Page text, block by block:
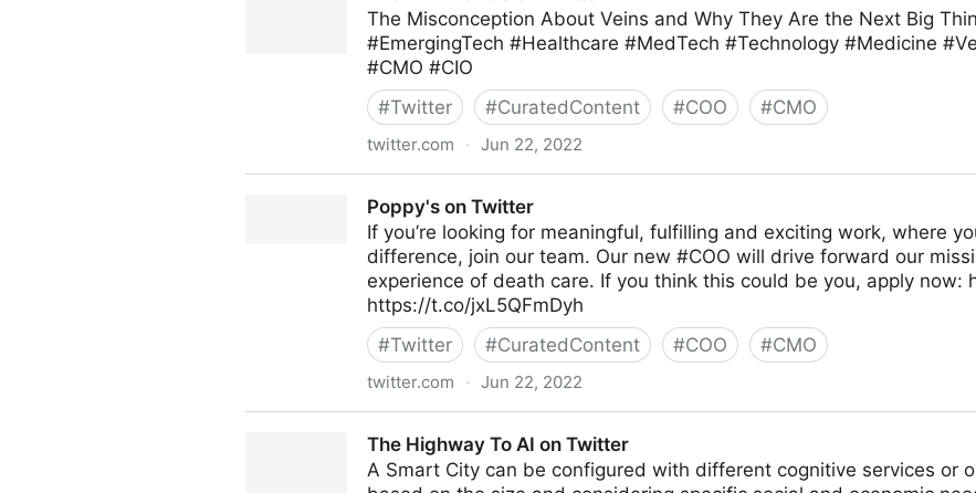
The Misconception About Veins and Why They Are the Next Big
#EmergingTech #Healthcare #MedTech #Technology #Medicine
#CMO #CIO
#Twitter #CuratedContent #COO #CMO
twitter.com · Jun 22, 2022
Poppy's on Twitter
If you’re looking for meaningful, fulfilling and exciting work, where
difference, join our team. Our new #COO will drive forward our
experience of death care. If you think this could be you, apply now:
https://t.co/jxL5QFmDyh
#Twitter #CuratedContent #COO #CMO
twitter.com · Jun 22, 2022
The Highway To AI on Twitter
A Smart City can be configured with different cognitive services or